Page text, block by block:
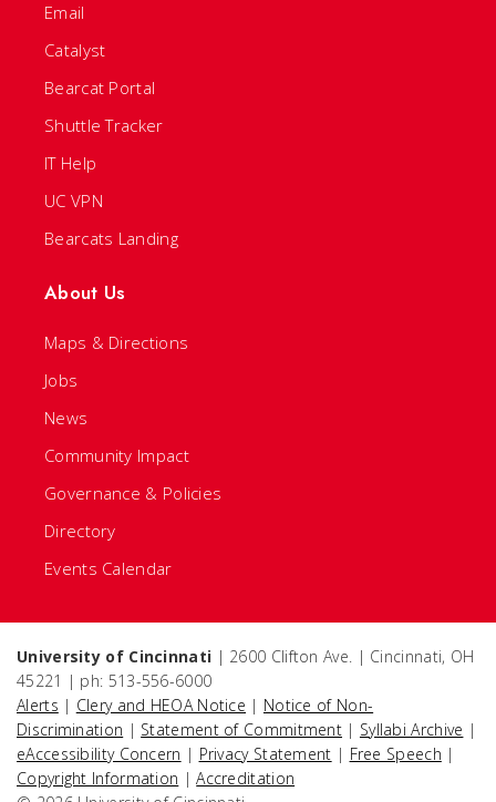
Email
Catalyst
Bearcat Portal
Shuttle Tracker
IT Help
UC VPN
Bearcats Landing
About Us
Maps & Directions
Jobs
News
Community Impact
Governance & Policies
Directory
Events Calendar
University of Cincinnati | 2600 Clifton Ave. | Cincinnati, OH
45221 | ph: 513-556-6000
Alerts | Clery and HEOA Notice | Notice of Non-
Discrimination | Statement of Commitment | Syllabi Archive |
eAccessibility Concern | Privacy Statement | Free Speech |
Copyright Information |Accreditation